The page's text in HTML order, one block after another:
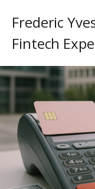
Frederic
Fintech